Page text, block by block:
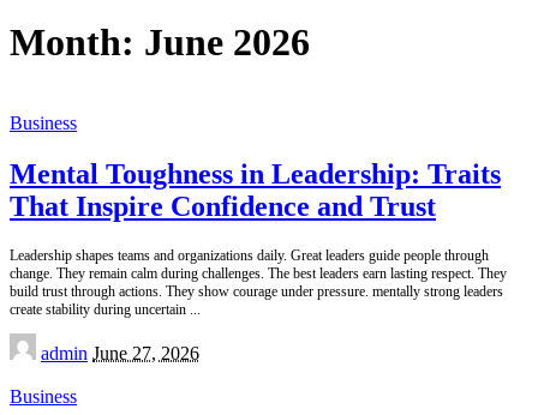
Month: June 2026
Business
Mental Toughness in Leadership: Traits
That Inspire Confidence and Trust
Leadership shapes teams and organizations daily. Great leaders guide people through
change. They remain calm during challenges. The best leaders earn lasting respect. They
build trust through actions. They show courage under pressure. mentally strong leaders
create stability during uncertain
Posted
by
admin June 27, 2026
Business